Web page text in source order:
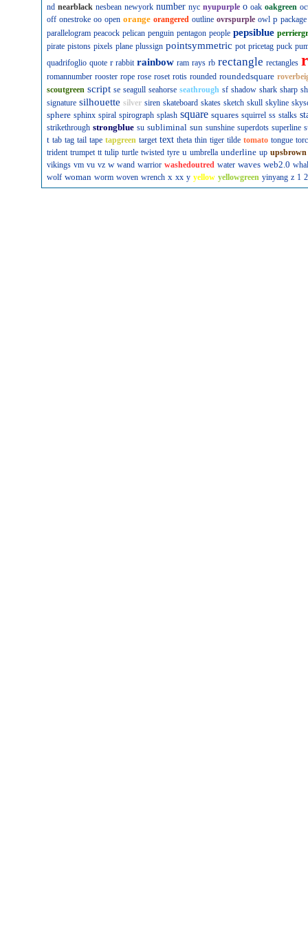
nd nearblack nesbean newyork number nyc nyupurple o oak oakgreen
off onestroke oo open orange orangered outline ovrspurple owl p package
parallelogram peacock pelican penguin pentagon people pepsiblue
pirate pistons pixels plane plussign pointsymmetric pot pricetag puck
quadrifoglio quote r rabbit rainbow ram rays rb rectangle rectangles
romannumber rooster rope rose roset rotis rounded roundedsquare
scoutgreen script se seagull seahorse seathrough sf shadow shark sharp
signature silhouette silver siren skateboard skates sketch skull skyline
sphere sphinx spiral spirograph splash square squares squirrel ss stalks
strikethrough strongblue su subliminal sun sunshine superdots superline
t tab tag tail tape tapgreen target text theta thin tiger tilde tomato tongue
trident trumpet tt tulip turtle twisted tyre u umbrella underline up upsbrown
vikings vm vu vz w wand warrior washedoutred water waves web2.0
wolf woman worm woven wrench x xx y yellow yellowgreen yinyang z 1 2